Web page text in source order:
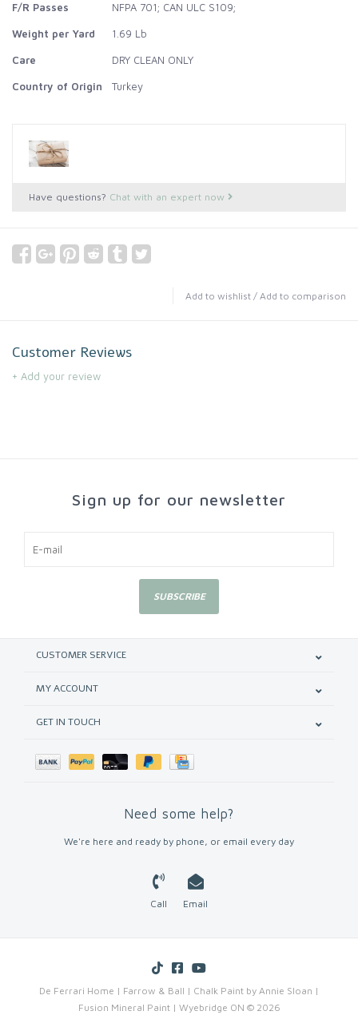
F/R Passes NFPA 701; CAN ULC S109;
Weight per Yard 1.69 Lb
Care DRY CLEAN ONLY
Country of Origin Turkey
Have questions? Chat with an expert now
Add to wishlist / Add to comparison
Customer Reviews
+ Add your review
Sign up for our newsletter
SUBSCRIBE
CUSTOMER SERVICE
MY ACCOUNT
GET IN TOUCH
Need some help?
We're here and ready by phone, or email every day
Call Email
De Ferrari Home | Farrow & Ball | Chalk Paint by Annie Sloan |
Fusion Mineral Paint | Wyebridge ON © 2026